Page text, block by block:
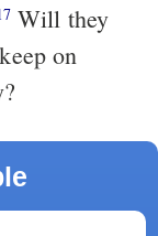
Will they
on